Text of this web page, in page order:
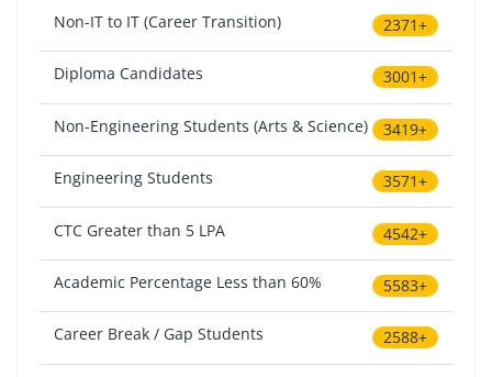
Non-IT to IT (Career Transition) 2371+
Diploma Candidates 3001+
Non-Engineering Students (Arts & Science) 3419+
Engineering Students 3571+
CTC Greater than 5 LPA 4542+
Academic Percentage Less than 60% 5583+
Career Break / Gap Students 2588+